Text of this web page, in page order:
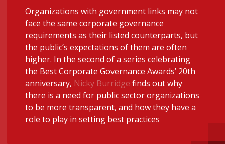
Young member of
the month
Institute update
President’s
message
Institute news
Business news
Forever young
Organizations with government links may not
face the same corporate governance
requirements as their listed counterparts, but
the public’s expectations of them are often
higher. In the second of a series celebrating
the Best Corporate Governance Awards’ 20th
anniversary, Nicky Burridge finds out why
there is a need for public sector organizations
to be more transparent, and how they have a
role to play in setting best practices